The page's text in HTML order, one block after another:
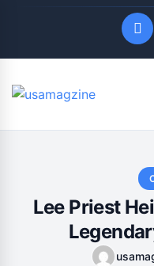
Quick Links
Lee Priest